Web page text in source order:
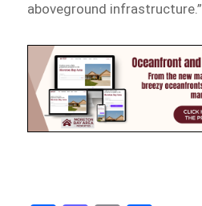
aboveground infrastructure.”